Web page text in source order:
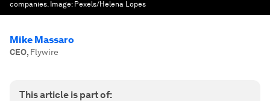
companies. Image: Pexels/Helena Lopes
Mike Massaro
CEO, Flywire
This article is part of: